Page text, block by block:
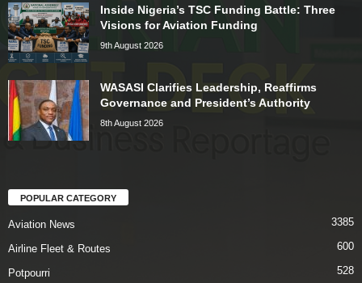
Inside Nigeria’s TSC Funding Battle: Three
Visions for Aviation Funding
9th August 2026
WASASI Clarifies Leadership, Reaffirms
Governance and President’s Authority
8th August 2026
POPULAR CATEGORY
Aviation News 3385
Airline Fleet & Routes 600
Potpourri 528